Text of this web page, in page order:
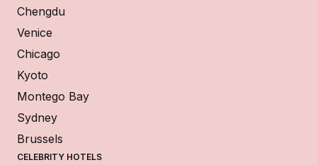
Chengdu
Venice
Chicago
Kyoto
Montego Bay
Sydney
Brussels
CELEBRITY HOTELS